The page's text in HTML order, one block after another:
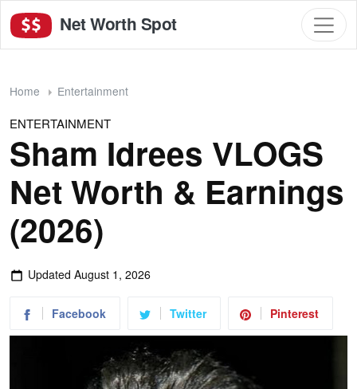
Net Worth Spot
Home Entertainment
ENTERTAINMENT
Sham Idrees VLOGS
Net Worth & Earnings
(2026)
Updated August 1, 2026
Facebook Twitter Pinterest